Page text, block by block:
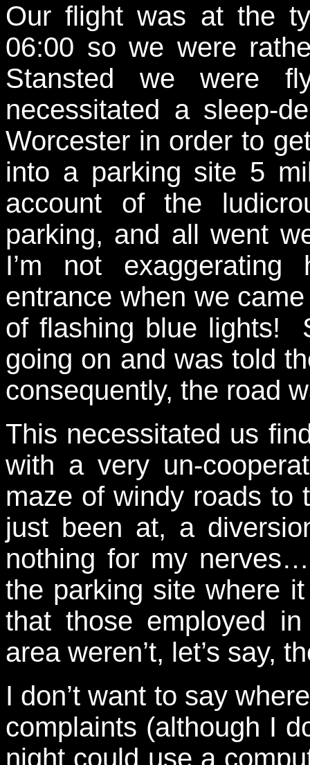
Our flight was at the
06:00 so we were
Stansted we were
necessitated a sleep-
Worcester in order to
into a parking site 5
account of the
parking, and all went
I’m not
entrance when we
of flashing blue lights!
going on and was told
consequently, the road
This necessitated us
with a very un-
maze of windy roads to
just been at, a
nothing for my
the parking site where
that those employed
area weren’t, let’s say,
I don’t want to say
complaints (although I
night could use a